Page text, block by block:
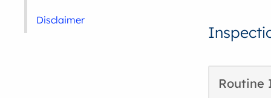
Routine
Disclaimer